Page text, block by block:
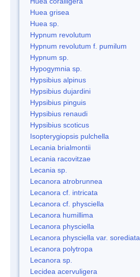
Huea grisea
Huea sp.
Hypnum revolutum
Hypnum revolutum f. pumilum
Hypnum sp.
Hypogymnia sp.
Hypsibius alpinus
Hypsibius dujardini
Hypsibius pinguis
Hypsibius renaudi
Hypsibius scoticus
Isopterygiopsis pulchella
Lecania brialmontii
Lecania racovitzae
Lecania sp.
Lecanora atrobrunnea
Lecanora cf. intricata
Lecanora cf. physciella
Lecanora humillima
Lecanora physciella
Lecanora physciella var. sorediata
Lecanora polytropa
Lecanora sp.
Lecidea acervuligera